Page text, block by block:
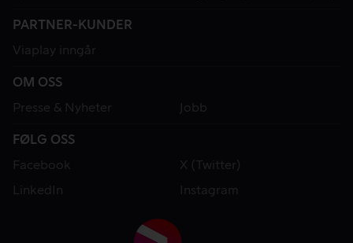
PARTNER-KUNDER
Viaplay inngår
OM OSS
Presse & Nyheter
Jobb
FØLG OSS
Facebook
X (Twitter)
LinkedIn
Instagram